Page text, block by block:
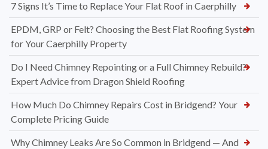
7 Signs It’s Time to Replace Your Flat Roof in Caerphilly
EPDM, GRP or Felt? Choosing the Best Flat Roofing System
for Your Caerphilly Property
Do I Need Chimney Repointing or a Full Chimney Rebuild?
Expert Advice from Dragon Shield Roofing
How Much Do Chimney Repairs Cost in Bridgend? Your
Complete Pricing Guide
Why Chimney Leaks Are So Common in Bridgend — And